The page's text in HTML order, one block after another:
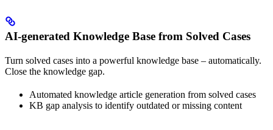
AI-generated Knowledge Base from Solved Cases
Turn solved cases into a powerful knowledge base – automatically.
Close the knowledge gap.
Automated knowledge article generation from solved cases
KB gap analysis to identify outdated or missing content